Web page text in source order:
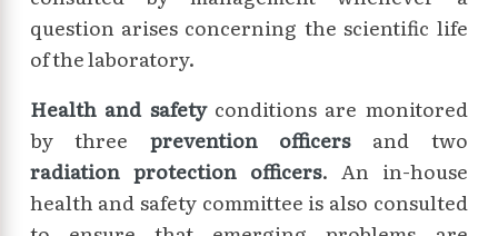
question arises concerning the scientific life
of the laboratory.
Health and safetyconditions are monitored
by three prevention officersand two
radiation protection officers. An in-house
health and safety committee is also consulted